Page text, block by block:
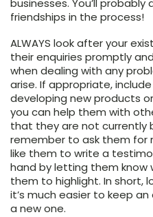
businesses. You’ll
friendships in the process!
ALWAYS look after your
their enquiries promptly
when dealing with any
arise. If appropriate,
developing new products
you can help them with
that they are not currently
remember to ask them for
like them to write a
hand by letting them know
them to highlight. In short,
it’s much easier to keep
a new one.